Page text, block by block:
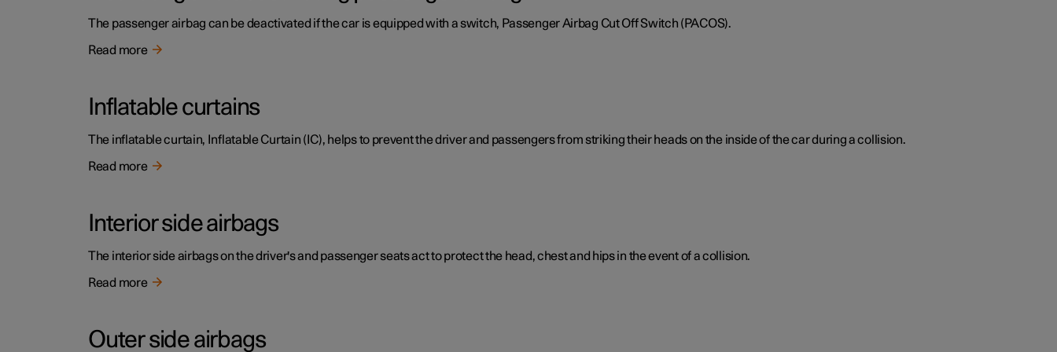
The passenger airbag can be deactivated if the car is equipped with a switch, Passenger Airbag Cut Off Switch (PACOS).
Read more
Inflatable curtains
The inflatable curtain, Inflatable Curtain (IC), helps to prevent the driver and passengers from striking their heads on the inside of the car during a collision.
Read more
Interior side airbags
The interior side airbags on the driver's and passenger seats act to protect the head, chest and hips in the event of a collision.
Read more
Outer side airbags